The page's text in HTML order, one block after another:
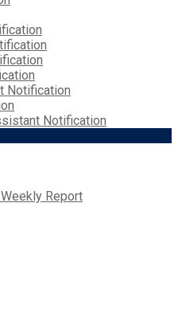
Notification
Notification
Report